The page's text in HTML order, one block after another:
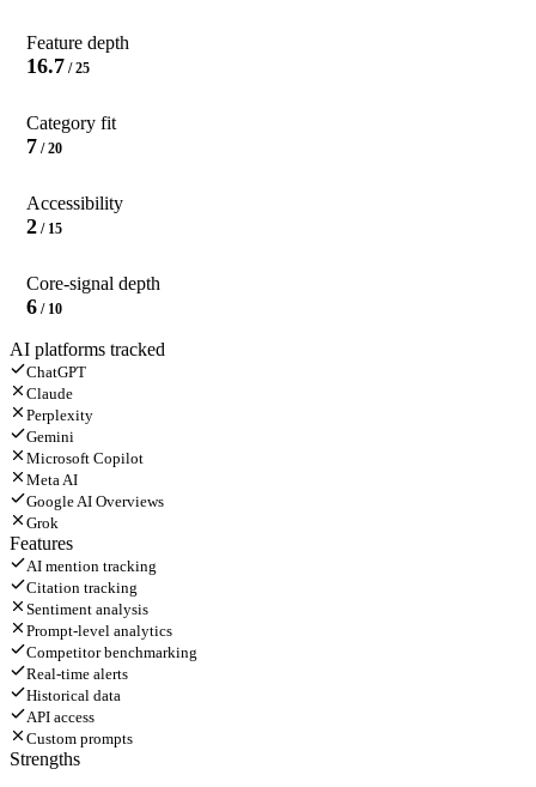
Feature depth
16.7 / 25
Category fit
7 / 20
Accessibility
2 / 15
Core-signal depth
6 / 10
AI platforms tracked
ChatGPT
Claude
Perplexity
Gemini
Microsoft Copilot
Meta AI
Google AI Overviews
Grok
Features
AI mention tracking
Citation tracking
Sentiment analysis
Prompt-level analytics
Competitor benchmarking
Real-time alerts
Historical data
API access
Custom prompts
Strengths